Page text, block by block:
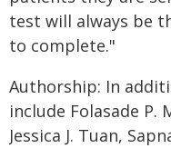
test will always be
to complete."
Authorship: In
include Folasade P.
Jessica J. Tuan,